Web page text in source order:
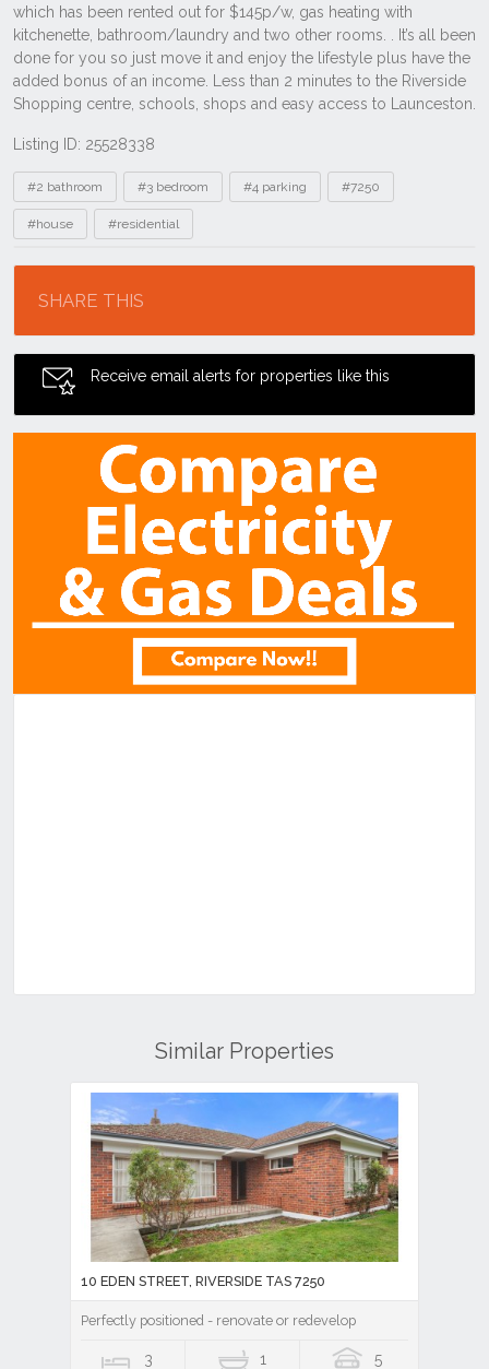
Listing ID: 25528338
Tags
#2 bathroom #3 bedroom #4 parking #7250
#house #residential
SHARE THIS
Receive email alerts for properties like this
Similar Properties
10 EDEN STREET, RIVERSIDE TAS 7250
Perfectly positioned - renovate or redevelop
3 1 5